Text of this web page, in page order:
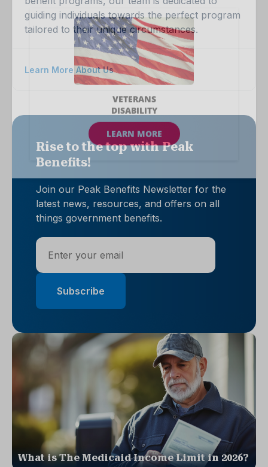
guiding individuals towards the perfect program
tailored to their unique circumstances.
Learn More About Us
Rise to the top with Peak
Benefits!
Join our Peak Benefits Newsletter for the
latest news, resources, and offers on all
things government benefits.
What is The Medicaid Income Limit in 2026?